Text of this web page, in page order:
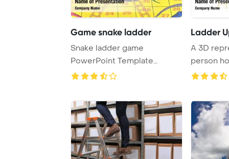
Game snake ladder
Snake ladder game
PowerPoint Template
Background.
Ladder
A 3D
person
while